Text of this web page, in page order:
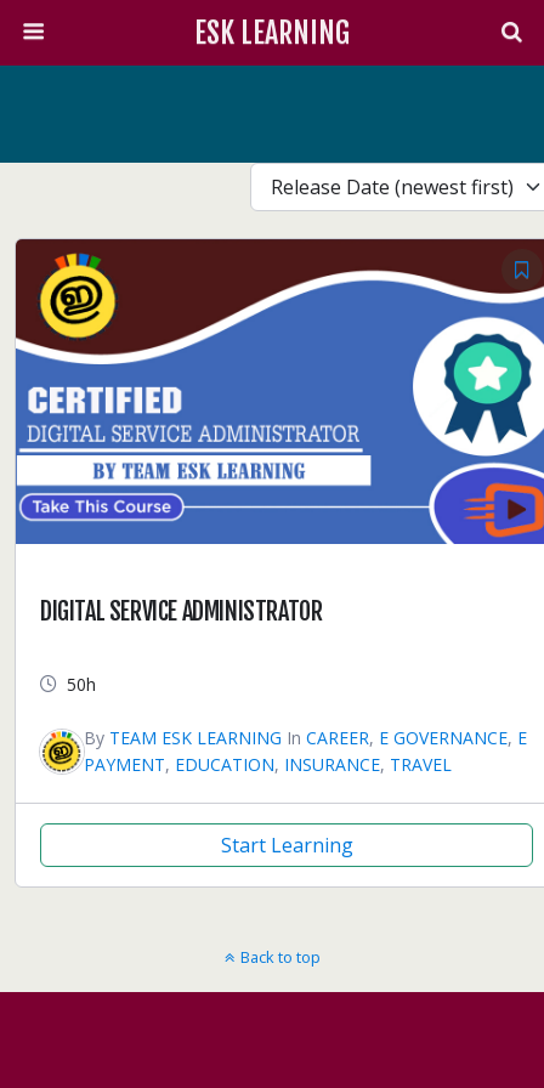
ESK LEARNING
Release Date (newest first)
DIGITAL SERVICE ADMINISTRATOR
50h
By TEAM ESK LEARNING In CAREER, E GOVERNANCE, E
PAYMENT, EDUCATION, INSURANCE, TRAVEL
Start Learning
Back to top